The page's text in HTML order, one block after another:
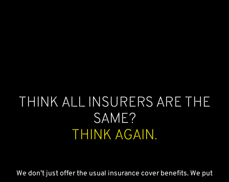
Think all insurers are the
same?
Think again.
We don’t just offer the usual insurance cover benefits. We put